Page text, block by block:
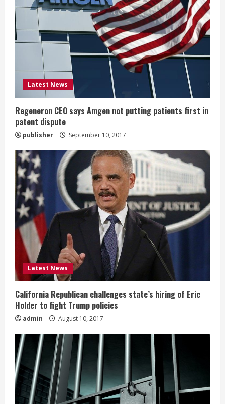
e
a
d
i
n
g
Latest News
Regeneron CEO says Amgen not putting patients first in
patent dispute
publisher September 10, 2017
Latest News
California Republican challenges state’s hiring of Eric
Holder to fight Trump policies
admin August 10, 2017